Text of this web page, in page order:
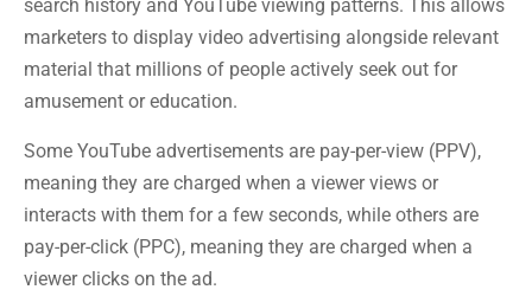
search history and YouTube viewing patterns. This allows
marketers to display video advertising alongside relevant
material that millions of people actively seek out for
amusement or education.
Some YouTube advertisements are pay-per-view (PPV),
meaning they are charged when a viewer views or
interacts with them for a few seconds, while others are
pay-per-click (PPC), meaning they are charged when a
viewer clicks on the ad.